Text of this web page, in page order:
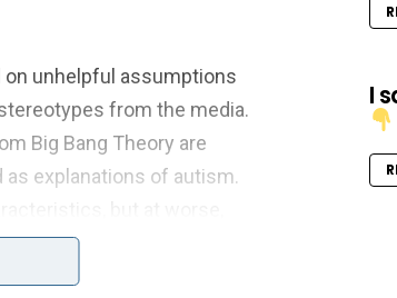
on unhelpful assumptions
from the media.
Big Bang Theory are
as explanations of autism.
people to be compared
most importantly, a lot
I